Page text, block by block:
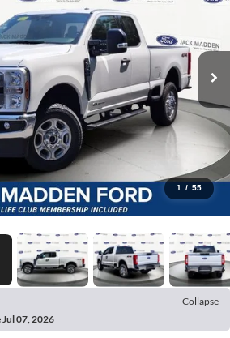
1 / 55
Collapse
Jul 07, 2026